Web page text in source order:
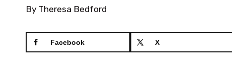
By Theresa Bedford
Facebook X